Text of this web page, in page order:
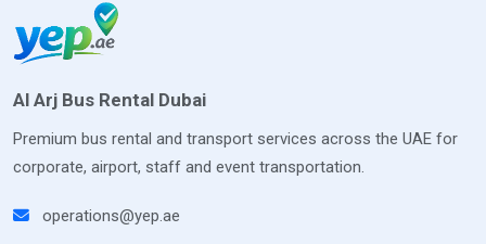
Al Arj Bus Rental Dubai
Premium bus rental and transport services across the UAE for
corporate, airport, staff and event transportation.
operations@yep.ae